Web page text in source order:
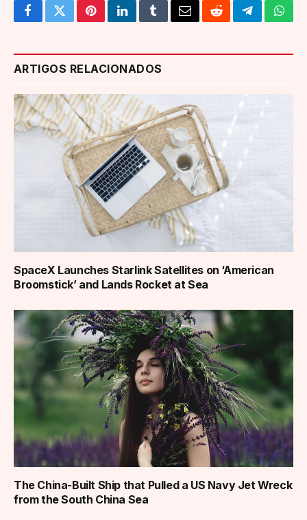
FacebookTwitterPinterestLinkedInTumblrEmailRedditTelegram
ARTIGOS RELACIONADOS
SpaceX Launches Starlink Satellites on ‘American
Broomstick’ and Lands Rocket at Sea
The China-Built Ship that Pulled a US Navy Jet Wreck
from the South China Sea